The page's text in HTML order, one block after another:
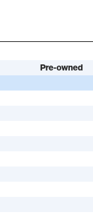
Pre-owned